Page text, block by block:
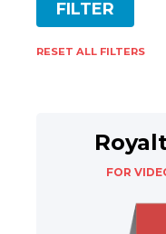
RESET ALL FILTERS
FOR